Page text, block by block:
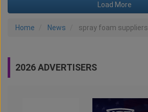
Load More
Home News spray foam suppliers
2026 ADVERTISERS